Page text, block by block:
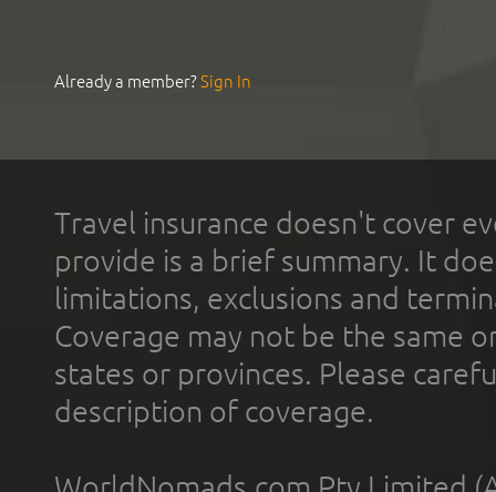
Already a member?Sign In
Travel insurance doesn't cover
provide is a brief summary. It
limitations, exclusions and
Coverage may not be the same
states or provinces. Please
description of coverage.